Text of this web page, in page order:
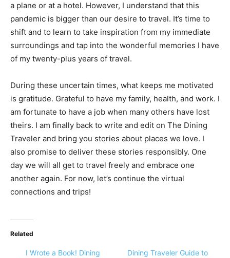
a plane or at a hotel. However, I understand that this
pandemic is bigger than our desire to travel. It’s time to
shift and to learn to take inspiration from my immediate
surroundings and tap into the wonderful memories I have
of my twenty-plus years of travel.
During these uncertain times, what keeps me motivated
is gratitude. Grateful to have my family, health, and work. I
am fortunate to have a job when many others have lost
theirs. I am finally back to write and edit on The Dining
Traveler and bring you stories about places we love. I
also promise to deliver these stories responsibly. One
day we will all get to travel freely and embrace one
another again. For now, let’s continue the virtual
connections and trips!
Related
I Wrote a Book! Dining
Dining Traveler Guide to